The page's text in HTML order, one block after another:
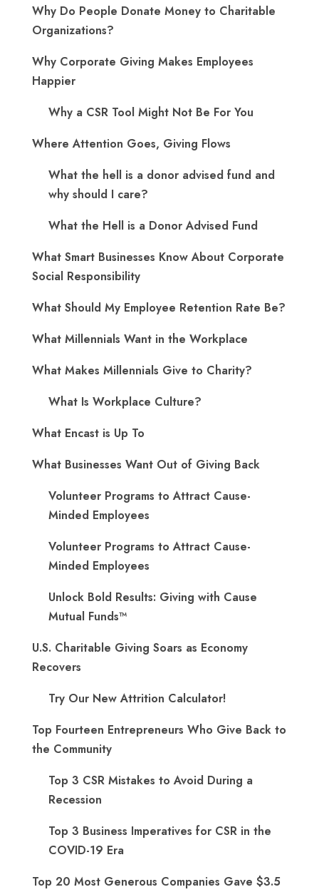
Why Do People Donate Money to Charitable
Organizations?
Why Corporate Giving Makes Employees
Happier
Why a CSR Tool Might Not Be For You
Where Attention Goes, Giving Flows
What the hell is a donor advised fund and
why should I care?
What the Hell is a Donor Advised Fund
What Smart Businesses Know About Corporate
Social Responsibility
What Should My Employee Retention Rate Be?
What Millennials Want in the Workplace
What Makes Millennials Give to Charity?
What Is Workplace Culture?
What Encast is Up To
What Businesses Want Out of Giving Back
Volunteer Programs to Attract Cause-
Minded Employees
Volunteer Programs to Attract Cause-
Minded Employees
Unlock Bold Results: Giving with Cause
Mutual Funds™
U.S. Charitable Giving Soars as Economy
Recovers
Try Our New Attrition Calculator!
Top Fourteen Entrepreneurs Who Give Back to
the Community
Top 3 CSR Mistakes to Avoid During a
Recession
Top 3 Business Imperatives for CSR in the
COVID-19 Era
Top 20 Most Generous Companies Gave $3.5